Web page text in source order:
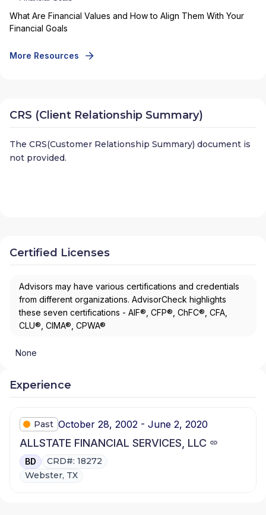
What Are Financial Values and How to Align Them With Your
Financial Goals
More Resources
CRS (Client Relationship Summary)
The CRS(Customer Relationship Summary) document is
not provided.
Certified Licenses
Advisors may have various certifications and credentials
from different organizations. AdvisorCheck highlights
these seven certifications - AIF®, CFP®, ChFC®, CFA,
CLU®, CIMA®, CPWA®
None
Experience
Past October 28, 2002 - June 2, 2020
ALLSTATE FINANCIAL SERVICES, LLC
BD
CRD#: 18272
Webster, TX